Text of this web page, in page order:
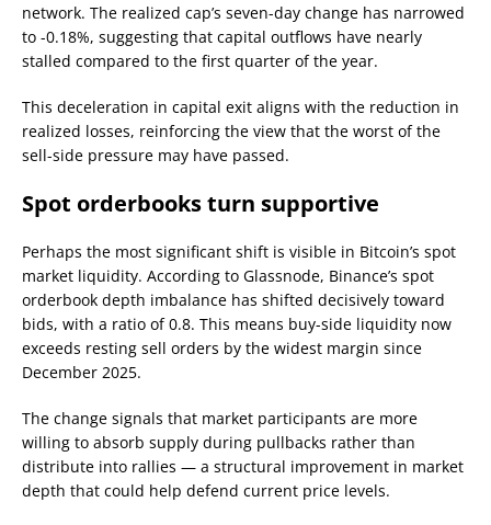
network. The realized cap’s seven-day change has narrowed
to -0.18%, suggesting that capital outflows have nearly
stalled compared to the first quarter of the year.
This deceleration in capital exit aligns with the reduction in
realized losses, reinforcing the view that the worst of the
sell-side pressure may have passed.
Spot orderbooks turn supportive
Perhaps the most significant shift is visible in Bitcoin’s spot
market liquidity. According to Glassnode, Binance’s spot
orderbook depth imbalance has shifted decisively toward
bids, with a ratio of 0.8. This means buy-side liquidity now
exceeds resting sell orders by the widest margin since
December 2025.
The change signals that market participants are more
willing to absorb supply during pullbacks rather than
distribute into rallies — a structural improvement in market
depth that could help defend current price levels.